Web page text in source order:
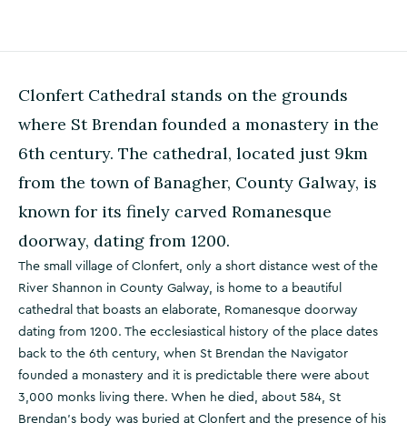
Clonfert Cathedral stands on the grounds
where St Brendan founded a monastery in the
6th century. The cathedral, located just 9km
from the town of Banagher, County Galway, is
known for its finely carved Romanesque
doorway, dating from 1200.
The small village of Clonfert, only a short distance west of the
River Shannon in County Galway, is home to a beautiful
cathedral that boasts an elaborate, Romanesque doorway
dating from 1200. The ecclesiastical history of the place dates
back to the 6th century, when St Brendan the Navigator
founded a monastery and it is predictable there were about
3,000 monks living there. When he died, about 584, St
Brendan's body was buried at Clonfert and the presence of his